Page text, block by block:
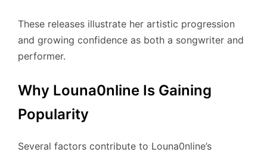
These releases illustrate her artistic progression
and growing confidence as both a songwriter and
performer.
Why Louna0nline Is Gaining
Popularity
Several factors contribute to Louna0nline’s